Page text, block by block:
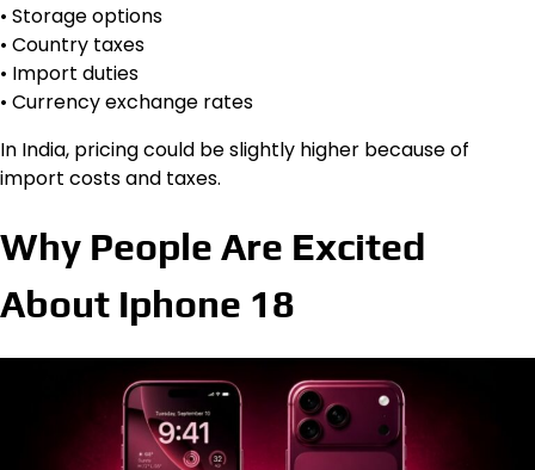
• Storage options
• Country taxes
• Import duties
• Currency exchange rates
In India, pricing could be slightly higher because of
import costs and taxes.
Why People Are Excited
About Iphone 18